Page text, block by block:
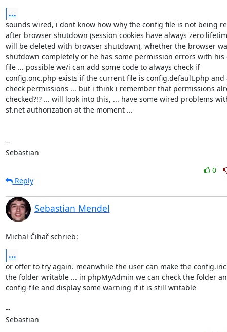
...
sounds wired, i dont know how why the config file is not being
after browser shutdown (session cookies have always zero
will be deleted with browser shutdown), whether the browser
shutdown completely or he has some permission errors with
file ... possible we/i can add some code to always check if
config.onc.php exists if the current file is config.default.php
check permissions ... but i think i remember that permissions
checked?!? ... will look into this, ... have some wired problems
sf.net authorization at the moment ...
--
Sebastian
0
Reply
Sebastian Mendel
Michal Čihař schrieb:
...
or offer to try again. meanwhile the user can make the
the folder writable ... in phpMyAdmin we can check the folder
config-file and display some warning if it is still writable
--
Sebastian